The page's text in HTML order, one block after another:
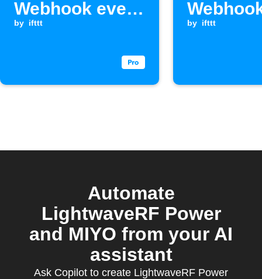
Webhook event
is received
by ifttt
is
by ifttt
Automate
LightwaveRF Power
and MIYO from your AI
assistant
Ask Copilot to create LightwaveRF Power